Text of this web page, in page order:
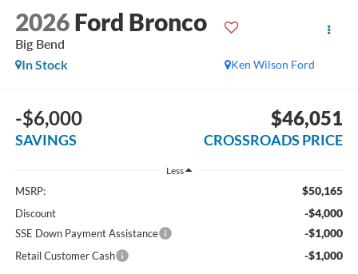
2026 Ford Bronco
Big Bend
Ken Wilson Ford
In Stock
-$6,000
SAVINGS
$46,051
CROSSROADS PRICE
Less
MSRP: $50,165
Discount -$4,000
SSE Down Payment Assistance -$1,000
Retail Customer Cash -$1,000